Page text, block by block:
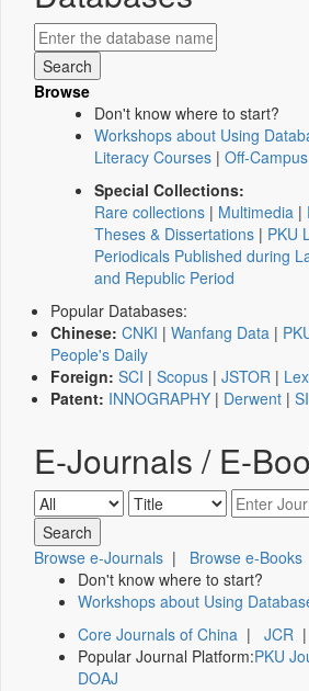
Browse
Don't know where to start?
Workshops about Using
Literacy Courses | Off-
Special Collections:
Rare collections | Multimedia |
Theses & Dissertations | PKU
Periodicals Published during
and Republic Period
Popular Databases:
Chinese: CNKI | Wanfang Data |
People's Daily
Foreign: SCI | Scopus | JSTOR |
Patent: INNOGRAPHY | Derwent |
E-Journals / E-
Browse e-Journals | Browse e-Books
Don't know where to start?
Workshops about Using
Core Journals of China | JCR |
Popular Journal Platform:PKU
DOAJ